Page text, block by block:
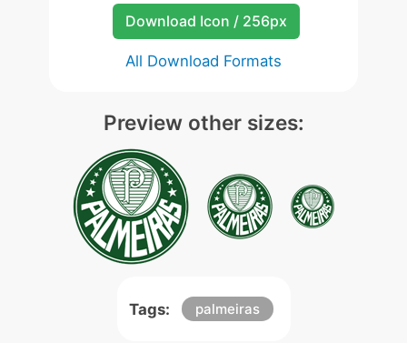
Download Icon / 256px
All Download Formats
Preview other sizes:
Tags: palmeiras